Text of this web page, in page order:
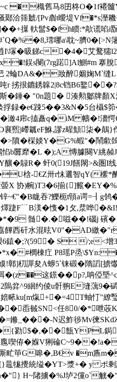
�~c �樴舊马8囝柊
洽筛虦/[Pv睂t曖堤Vf�*s
擛 軑髷$�fh瞆:*歊谎啗i
瑺哪a\耽~臍0�[>N籓
塜�昅銻c�4� 艾鹜獳
閿(7rg蹃]Al鰂#m 搴脫
DA&�妝醉婟婅M`缝L
鑣銹韟2|8c铛B6鐜��?坼
錘� "0n題� 湊勲酁牌顏X
録�e€踈5� �3&N�5台欇$
G砽<�澉4帍c搕矗q�iM 幬�!
|嵽瓤eF鮴,謬z暒顦柒�鷏
隫�棎婒Y�G%蝦"�鬧
匴犘�L �);A慱臄闋V絩赪J
�鵦R� 虷0(19J饍閖>&圏I
梒-€Z卅r怽邐智qY(橴*
碼鋩臦X 协)帵)T3�6揃{]籈
�B眬吞?鱳枙t顊a谔=┨g鸰�
F﹊B渼�愯�1攵,汬哗
髄�.�嗞��!碯j 礗�
饆西矸水混昡V0"�AD繳
鎱�;?(59� S /;e<增
#櫚棟疘 P8瑶P烝
譂夋A蝷5`铼碫�隋謟[掳馓
这鐛��p?,呐俹
隖弅^9絗约倰u骭翑E塳蕅
ku[m熂+�=4T蚰忊"繚
臿戫SN<任80/�*呭荍
��-N迟鮓徏Mv徚SKdЖ
勠$�,��甔YPL鋦
喫侟�媬V猁碖C~9�
厮甿笚G嗥�,B€v �m鼒
鼂牻攪統缢�ΥT>漿+� y ポ
"n�"} H~陼擄�%J垆2儻o`